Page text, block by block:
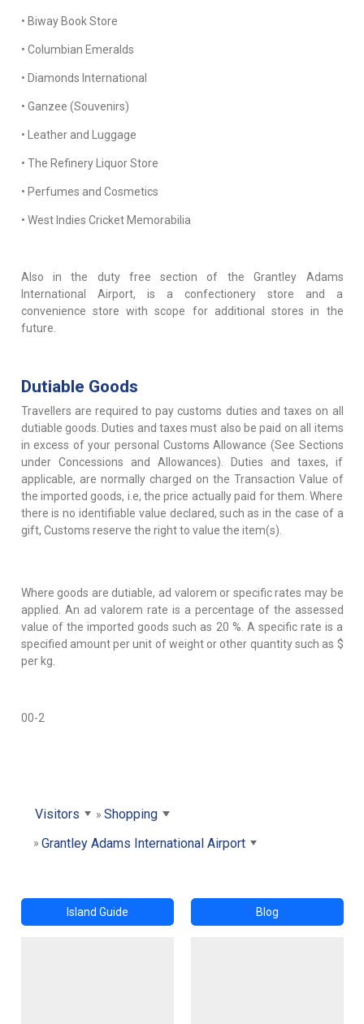
• Biway Book Store
• Columbian Emeralds
• Diamonds International
• Ganzee (Souvenirs)
• Leather and Luggage
• The Refinery Liquor Store
• Perfumes and Cosmetics
• West Indies Cricket Memorabilia
Also in the duty free section of the Grantley Adams
International Airport, is a confectionery store and a
convenience store with scope for additional stores in the
future.
Dutiable Goods
Travellers are required to pay customs duties and taxes on all
dutiable goods. Duties and taxes must also be paid on all items
in excess of your personal Customs Allowance (See Sections
under Concessions and Allowances). Duties and taxes, if
applicable, are normally charged on the Transaction Value of
the imported goods, i.e, the price actually paid for them. Where
there is no identifiable value declared, such as in the case of a
gift, Customs reserve the right to value the item(s).
Where goods are dutiable, ad valorem or specific rates may be
applied. An ad valorem rate is a percentage of the assessed
value of the imported goods such as 20 %. A specific rate is a
specified amount per unit of weight or other quantity such as $
per kg.
00-2
Visitors
Shopping
Grantley Adams International Airport
Island Guide Blog